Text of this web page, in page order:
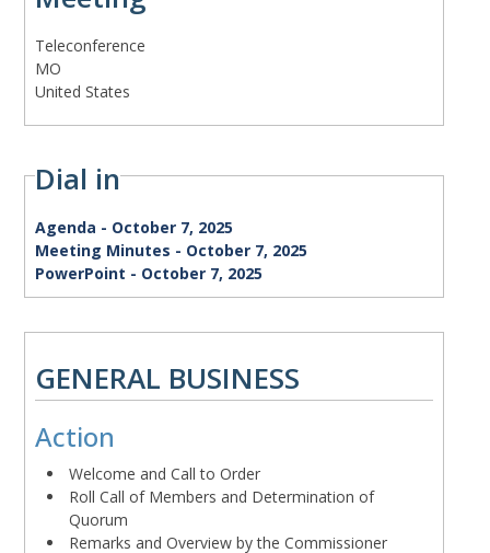
Meeting
status
Teleconference
Address
MO
United States
Dial in
Agenda
Agenda - October 7, 2025
Minutes
Meeting Minutes - October 7, 2025
Presentation
PowerPoint - October 7, 2025
Term
Meeting
Action
GENERAL BUSINESS
Body
Action
Welcome and Call to Order
Roll Call of Members and Determination of
Quorum
Remarks and Overview by the Commissioner